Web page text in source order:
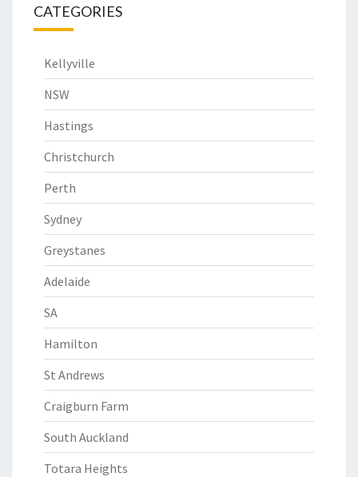
CATEGORIES
Kellyville
NSW
Hastings
Christchurch
Perth
Sydney
Greystanes
Adelaide
SA
Hamilton
St Andrews
Craigburn Farm
South Auckland
Totara Heights